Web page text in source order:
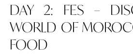
DAY 2: FES –
WORLD OF
FOOD